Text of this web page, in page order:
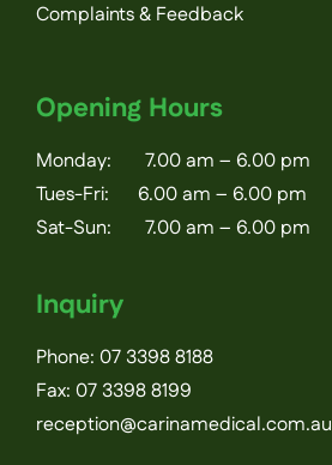
Complaints & Feedback
Opening Hours
Monday: 7.00 am – 6.00 pm
Tues-Fri: 6.00 am – 6.00 pm
Sat-Sun: 7.00 am – 6.00 pm
Inquiry
Phone: 07 3398 8188
Fax: 07 3398 8199
reception@carinamedical.com.au